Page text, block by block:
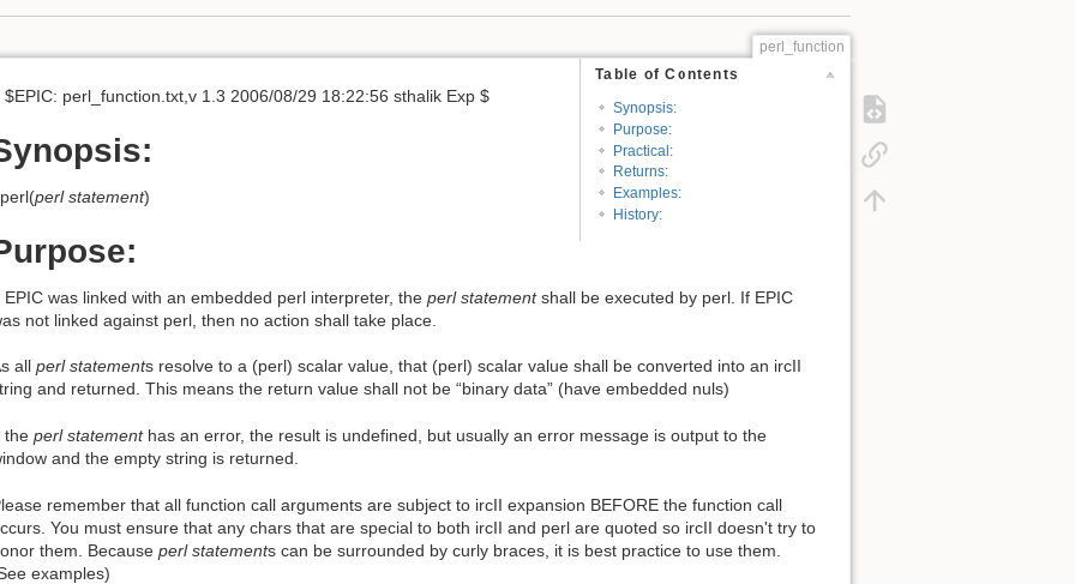
perl_function
Table of Contents
Synopsis:
Purpose:
Practical:
Returns:
Examples:
History:
$EPIC: perl_function.txt,v 1.3 2006/08/29 18:22:56 sthalik Exp $
perl statement)
EPIC was linked with an embedded perl interpreter, the perl statementshall be executed by perl. If EPIC
not linked against perl, then no action shall take place.
all perl statements resolve to a (perl) scalar value, that (perl) scalar value shall be converted into an ircII
and returned. This means the return value shall not be “binary data” (have embedded nuls)
the perl statementhas an error, the result is undefined, but usually an error message is output to the
and the empty string is returned.
remember that all function call arguments are subject to ircII expansion BEFORE the function call
You must ensure that any chars that are special to both ircII and perl are quoted so ircII doesn't try to
them. Because perl statements can be surrounded by curly braces, it is best practice to use them.
examples)